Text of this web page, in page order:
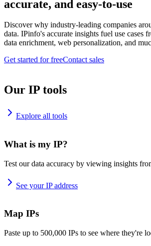
accurate, and easy-to-use
Discover why industry-leading companies
data. IPinfo's accurate insights fuel use cases
data enrichment, web personalization, and
Get started for freeContact sales
Our IP tools
Explore all tools
What is my IP?
Test our data accuracy by viewing insights
See your IP address
Map IPs
Paste up to 500,000 IPs to see where they're